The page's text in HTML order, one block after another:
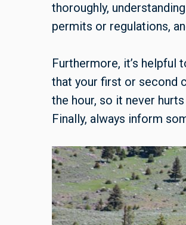
thoroughly,
permits or regulations,
Furthermore, it’s helpful
that your first or second
the hour, so it never
Finally, always inform